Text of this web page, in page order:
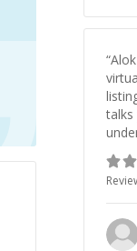
“
able
and
fast.
you!”